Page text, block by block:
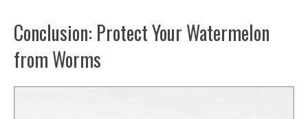
Conclusion: Protect Your Watermelon
from Worms